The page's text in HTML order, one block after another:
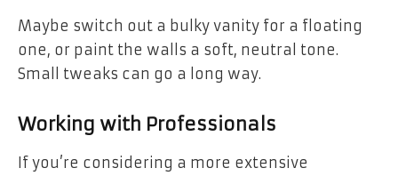
Maybe switch out a bulky vanity for a floating
one, or paint the walls a soft, neutral tone.
Small tweaks can go a long way.
Working with Professionals
If you’re considering a more extensive